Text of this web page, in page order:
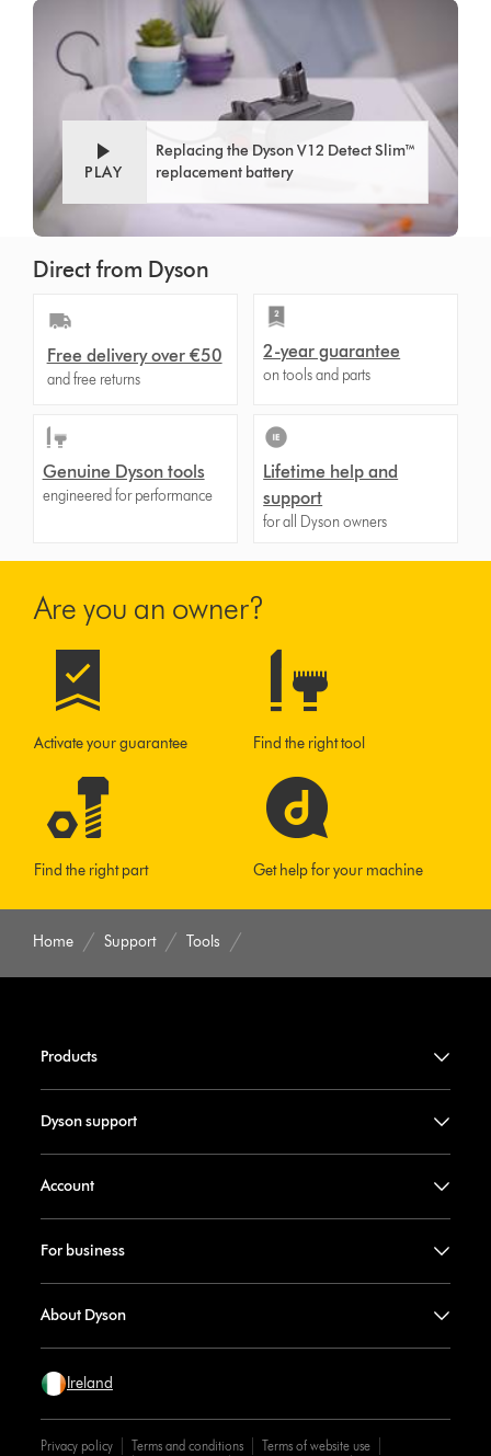
PLAY
Replacing the Dyson V12 Detect Slim™
replacement battery
Direct from Dyson
Free delivery over €50
and free returns
2-year guarantee
on tools and parts
Genuine Dyson tools
engineered for performance
Lifetime help and
support
for all Dyson owners
Are you an owner?
Activate your guarantee Find the right tool
Find the right part Get help for your machine
Home Support Tools
Products
Dyson support
Account
For business
About Dyson
Ireland
Privacy policy Terms and conditions
Terms of website use